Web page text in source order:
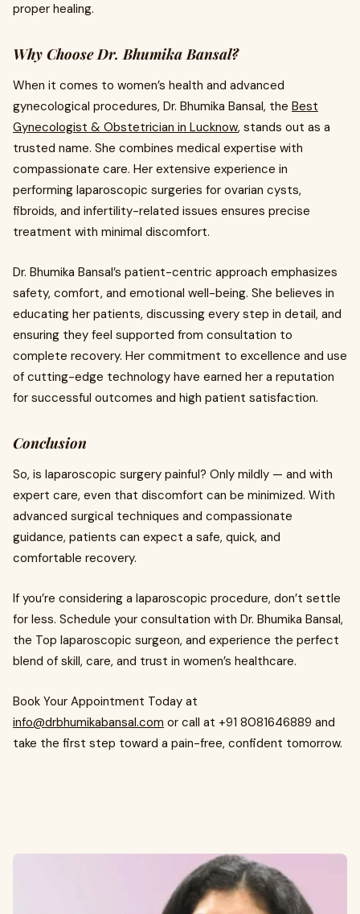
proper healing.
Why Choose Dr. Bhumika Bansal?
When it comes to women’s health and advanced
gynecological procedures, Dr. Bhumika Bansal, the Best
Gynecologist & Obstetrician in Lucknow, stands out as a
trusted name. She combines medical expertise with
compassionate care. Her extensive experience in
performing laparoscopic surgeries for ovarian cysts,
fibroids, and infertility-related issues ensures precise
treatment with minimal discomfort.
Dr. Bhumika Bansal’s patient-centric approach emphasizes
safety, comfort, and emotional well-being. She believes in
educating her patients, discussing every step in detail, and
ensuring they feel supported from consultation to
complete recovery. Her commitment to excellence and use
of cutting-edge technology have earned her a reputation
for successful outcomes and high patient satisfaction.
Conclusion
So, is laparoscopic surgery painful? Only mildly — and with
expert care, even that discomfort can be minimized. With
advanced surgical techniques and compassionate
guidance, patients can expect a safe, quick, and
comfortable recovery.
If you’re considering a laparoscopic procedure, don’t settle
for less. Schedule your consultation with Dr. Bhumika Bansal,
the Top laparoscopic surgeon, and experience the perfect
blend of skill, care, and trust in women’s healthcare.
Book Your Appointment Today at
info@drbhumikabansal.com or call at +91 8081646889 and
take the first step toward a pain-free, confident tomorrow.